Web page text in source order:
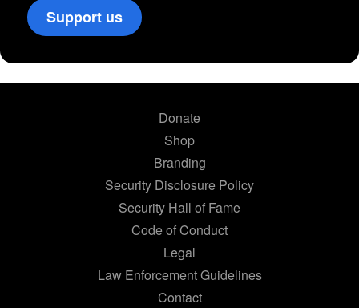
Support us
Donate
Shop
Branding
Security Disclosure Policy
Security Hall of Fame
Code of Conduct
Legal
Law Enforcement Guidelines
Contact